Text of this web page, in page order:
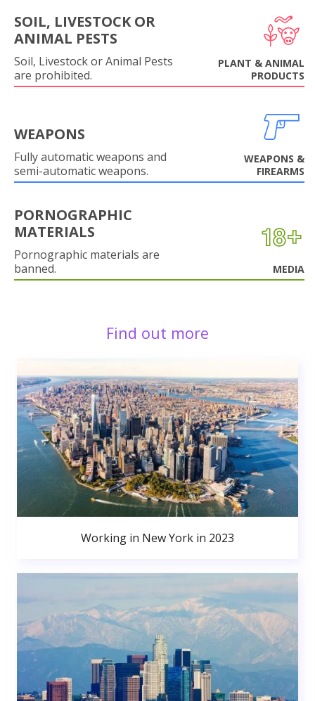
SOIL, LIVESTOCK OR
ANIMAL PESTS
Soil, Livestock or Animal Pests
are prohibited.
PLANT & ANIMAL
PRODUCTS
WEAPONS
Fully automatic weapons and
semi-automatic weapons.
WEAPONS &
FIREARMS
PORNOGRAPHIC
MATERIALS
Pornographic materials are
banned.
MEDIA
Find out more
Working in New York in 2023